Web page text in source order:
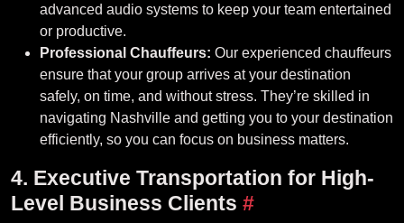
advanced audio systems to keep your team entertained
or productive.
Professional Chauffeurs: Our experienced chauffeurs
ensure that your group arrives at your destination
safely, on time, and without stress. They’re skilled in
navigating Nashville and getting you to your destination
efficiently, so you can focus on business matters.
4. Executive Transportation for High-
Level Business Clients #